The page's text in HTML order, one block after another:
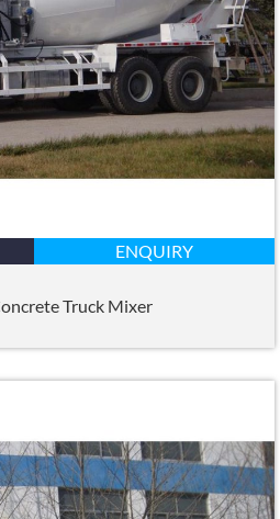
ENQUIRY
Truck Mixer